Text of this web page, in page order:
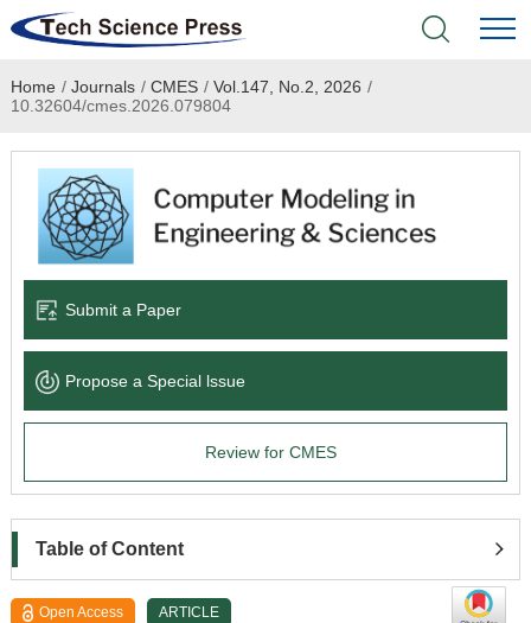
Home
Academic Journals
Books & Monographs
Language Service
News & Announcements
Home / Journals / CMES / Vol.147, No.2, 2026 /
10.32604/cmes.2026.079804
Submit a Paper
Propose a Special lssue
Review for CMES
Table of Content
Open Access ARTICLE